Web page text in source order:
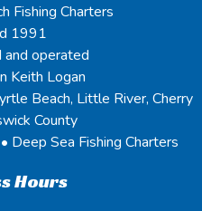
Fishing Charters
1991
operated
Keith Logan
Beach, Little River, Cherry
County
Deep Sea Fishing Charters
Hours